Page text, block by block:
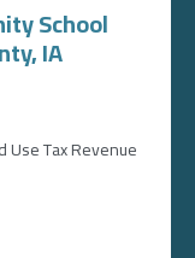
School
IA
Use Tax Revenue